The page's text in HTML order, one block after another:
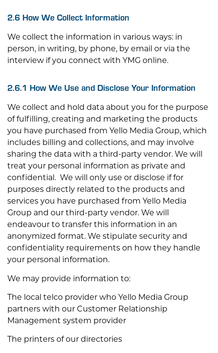
2.6 How We Collect Information
We collect the information in various ways: in
person, in writing, by phone, by email or via the
interview if you connect with YMG online.
2.6.1 How We Use and Disclose Your Information
We collect and hold data about you for the purpose
of fulfilling, creating and marketing the products
you have purchased from Yello Media Group, which
includes billing and collections, and may involve
sharing the data with a third-party vendor. We will
treat your personal information as private and
confidential. We will only use or disclose if for
purposes directly related to the products and
services you have purchased from Yello Media
Group and our third-party vendor. We will
endeavour to transfer this information in an
anonymized format. We stipulate security and
confidentiality requirements on how they handle
your personal information.
We may provide information to:
The local telco provider who Yello Media Group
partners with our Customer Relationship
Management system provider
The printers of our directories